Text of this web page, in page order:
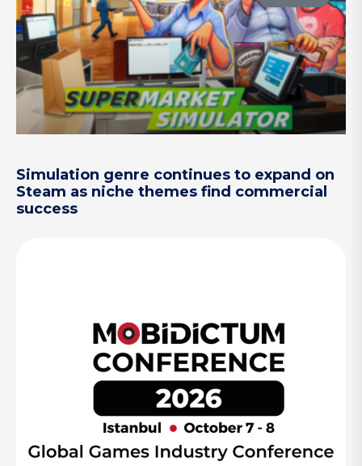
Simulation genre continues to expand on
Steam as niche themes find commercial
success